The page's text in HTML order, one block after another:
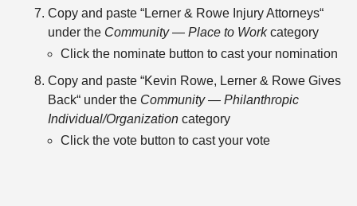
Copy and paste “Lerner & Rowe Injury Attorneys“
under the Community — Place to Workcategory
Click the nominate button to cast your nomination
Copy and paste “Kevin Rowe, Lerner & Rowe Gives
Back“ under the Community — Philanthropic
Individual/Organizationcategory
Click the vote button to cast your vote